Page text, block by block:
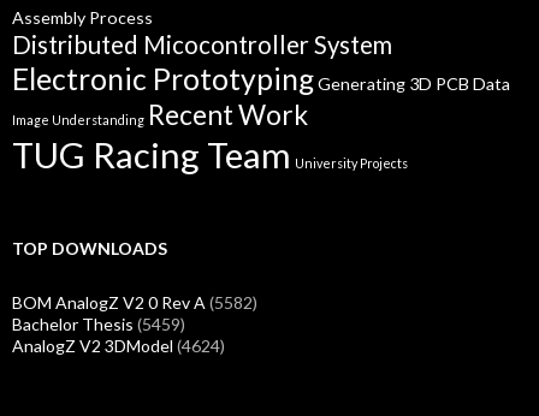
Assembly Process
Distributed Micocontroller System
Electronic PrototypingGenerating 3D PCB Data
Image Understanding Recent Work
TUG Racing Team University Projects
TOP DOWNLOADS
BOM AnalogZ V2 0 Rev A (5582)
Bachelor Thesis (5459)
AnalogZ V2 3DModel (4624)